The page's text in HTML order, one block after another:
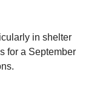
in shelter
for a September